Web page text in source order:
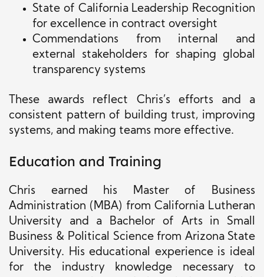
State of California Leadership Recognition
for excellence in contract oversight
Commendations from internal and
external stakeholders for shaping global
transparency systems
These awards reflect Chris’s efforts and a
consistent pattern of building trust, improving
systems, and making teams more effective.
Education and Training
Chris earned his Master of Business
Administration (MBA) from California Lutheran
University and a Bachelor of Arts in Small
Business & Political Science from Arizona State
University. His educational experience is ideal
for the industry knowledge necessary to